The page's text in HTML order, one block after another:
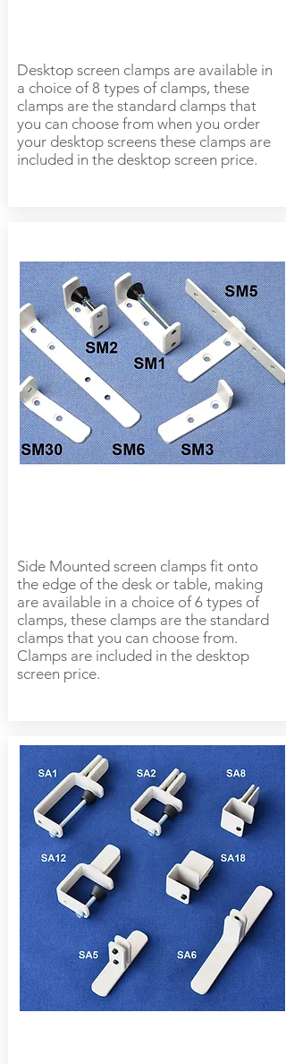
Desktop screen clamps are available in
a choice of 8 types of clamps, these
clamps are the standard clamps that
you can choose from when you order
your desktop screens these clamps are
included in the desktop screen price.
Side Mounted screen clamps fit onto
the edge of the desk or table, making
are available in a choice of 6 types of
clamps, these clamps are the standard
clamps that you can choose from.
Clamps are included in the desktop
screen price.